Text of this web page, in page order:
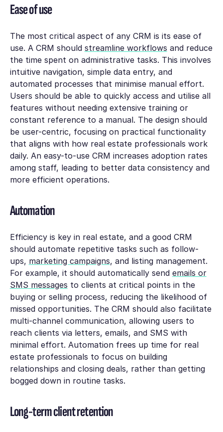
Ease of use
The most critical aspect of any CRM is its ease of
use. A CRM should streamline workflows and reduce
the time spent on administrative tasks. This involves
intuitive navigation, simple data entry, and
automated processes that minimise manual effort.
Users should be able to quickly access and utilise all
features without needing extensive training or
constant reference to a manual. The design should
be user-centric, focusing on practical functionality
that aligns with how real estate professionals work
daily. An easy-to-use CRM increases adoption rates
among staff, leading to better data consistency and
more efficient operations.
Automation
Efficiency is key in real estate, and a good CRM
should automate repetitive tasks such as follow-
ups, marketing campaigns, and listing management.
For example, it should automatically send emails or
SMS messages to clients at critical points in the
buying or selling process, reducing the likelihood of
missed opportunities. The CRM should also facilitate
multi-channel communication, allowing users to
reach clients via letters, emails, and SMS with
minimal effort. Automation frees up time for real
estate professionals to focus on building
relationships and closing deals, rather than getting
bogged down in routine tasks.
Long-term client retention